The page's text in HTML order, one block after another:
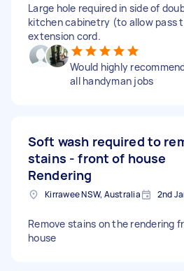
Large hole required in side of
kitchen cabinetry (to allow pass
extension cord.
Would highly
all handyman jobs
Soft wash required to
stains - front of house
Rendering
Kirrawee NSW, Australia 2nd
Remove stains on the rendering
house